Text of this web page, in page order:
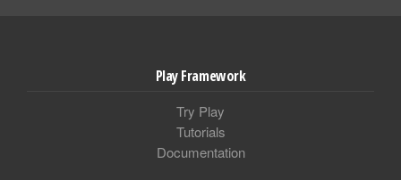
Play Framework
Try Play
Tutorials
Documentation